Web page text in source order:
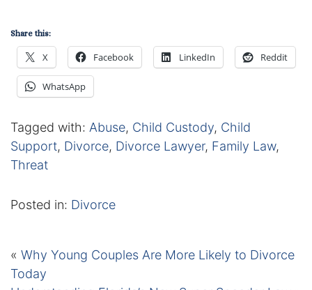
Share this:
X Facebook LinkedIn Reddit
WhatsApp
Tagged with: Abuse, Child Custody, Child
Support, Divorce, Divorce Lawyer, Family Law,
Threat
Posted in: Divorce
« Why Young Couples Are More Likely to Divorce
Today